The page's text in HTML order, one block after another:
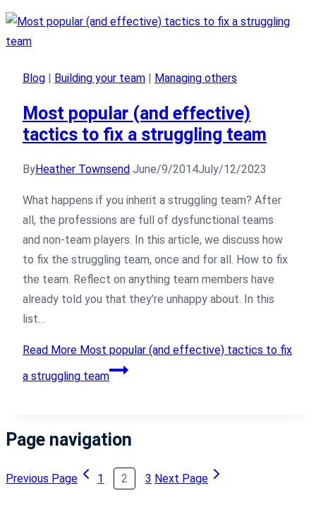
Blog | Building your team | Managing others
Most popular (and effective)
tactics to fix a struggling team
ByHeather Townsend June/9/2014July/12/2023
What happens if you inherit a struggling team? After
all, the professions are full of dysfunctional teams
and non-team players. In this article, we discuss how
to fix the struggling team, once and for all. How to fix
the team. Reflect on anything team members have
already told you that they’re unhappy about. In this
list…
Read More Most popular (and effective) tactics to fix
a struggling team
Page navigation
Previous Page 1 2 3 Next Page